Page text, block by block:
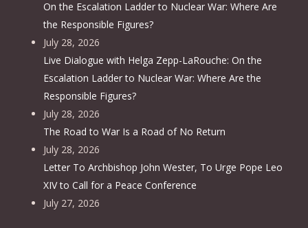
On the Escalation Ladder to Nuclear War: Where Are
the Responsible Figures?
July 28, 2026
Live Dialogue with Helga Zepp-LaRouche: On the
Escalation Ladder to Nuclear War: Where Are the
Responsible Figures?
July 28, 2026
The Road to War Is a Road of No Return
July 28, 2026
Letter To Archbishop John Wester, To Urge Pope Leo
XIV to Call for a Peace Conference
July 27, 2026